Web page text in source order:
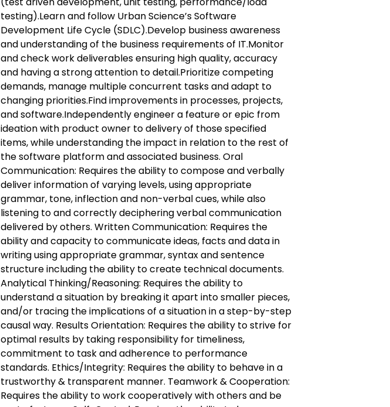
testing).Learn and follow Urban Science’s Software
Development Life Cycle (SDLC).Develop business awareness
and understanding of the business requirements of IT.Monitor
and check work deliverables ensuring high quality, accuracy
and having a strong attention to detail.Prioritize competing
demands, manage multiple concurrent tasks and adapt to
changing priorities.Find improvements in processes, projects,
and software.Independently engineer a feature or epic from
ideation with product owner to delivery of those specified
items, while understanding the impact in relation to the rest of
the software platform and associated business. Oral
Communication: Requires the ability to compose and verbally
deliver information of varying levels, using appropriate
grammar, tone, inflection and non-verbal cues, while also
listening to and correctly deciphering verbal communication
delivered by others. Written Communication: Requires the
ability and capacity to communicate ideas, facts and data in
writing using appropriate grammar, syntax and sentence
structure including the ability to create technical documents.
Analytical Thinking/Reasoning: Requires the ability to
understand a situation by breaking it apart into smaller pieces,
and/or tracing the implications of a situation in a step-by-step
causal way. Results Orientation: Requires the ability to strive for
optimal results by taking responsibility for timeliness,
commitment to task and adherence to performance
standards. Ethics/Integrity: Requires the ability to behave in a
trustworthy & transparent manner. Teamwork & Cooperation:
Requires the ability to work cooperatively with others and be